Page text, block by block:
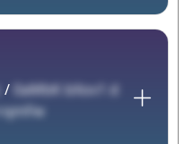
/ 0aMbK bXov1 d